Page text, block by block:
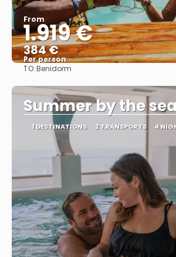
From
1.919 €
384 €
Per person
TO:Benidorm
Summer by the
1 DESTINATIONS 2 TRANSPORTS 4